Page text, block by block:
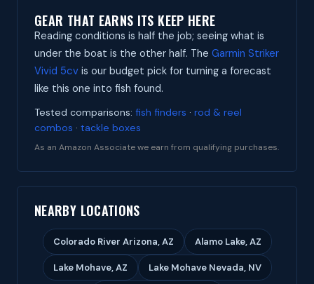
GEAR THAT EARNS ITS KEEP HERE
Reading conditions is half the job; seeing what is
under the boat is the other half. The Garmin Striker
Vivid 5cv is our budget pick for turning a forecast
like this one into fish found.
Tested comparisons: fish finders · rod & reel
combos · tackle boxes
As an Amazon Associate we earn from qualifying purchases.
NEARBY LOCATIONS
Colorado River Arizona, AZ Alamo Lake, AZ
Lake Mohave, AZ Lake Mohave Nevada, NV